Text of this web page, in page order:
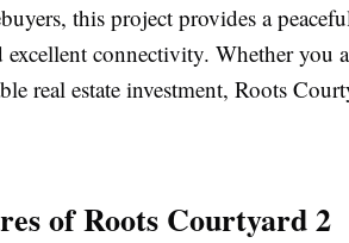
this project provides a
excellent connectivity. Whether you
real estate investment, Roots
of Roots Courtyard 2